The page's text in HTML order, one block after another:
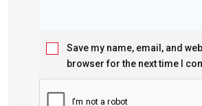
Save my name, email, and
browser for the next time I